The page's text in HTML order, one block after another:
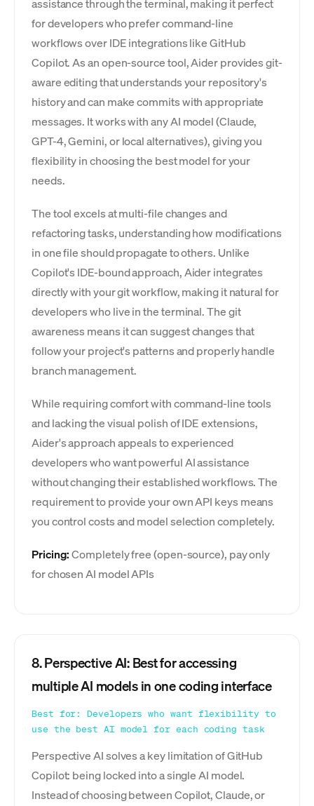
assistance through the terminal, making it perfect
for developers who prefer command-line
workflows over IDE integrations like GitHub
Copilot. As an open-source tool, Aider provides git-
aware editing that understands your repository's
history and can make commits with appropriate
messages. It works with any AI model (Claude,
GPT-4, Gemini, or local alternatives), giving you
flexibility in choosing the best model for your
needs.
The tool excels at multi-file changes and
refactoring tasks, understanding how modifications
in one file should propagate to others. Unlike
Copilot's IDE-bound approach, Aider integrates
directly with your git workflow, making it natural for
developers who live in the terminal. The git
awareness means it can suggest changes that
follow your project's patterns and properly handle
branch management.
While requiring comfort with command-line tools
and lacking the visual polish of IDE extensions,
Aider's approach appeals to experienced
developers who want powerful AI assistance
without changing their established workflows. The
requirement to provide your own API keys means
you control costs and model selection completely.
Pricing:Completely free (open-source), pay only
for chosen AI model APIs
8. Perspective AI: Best for accessing
multiple AI models in one coding interface
Best for: Developers who want flexibility to
use the best AI model for each coding task
Perspective AI solves a key limitation of GitHub
Copilot: being locked into a single AI model.
Instead of choosing between Copilot, Claude, or